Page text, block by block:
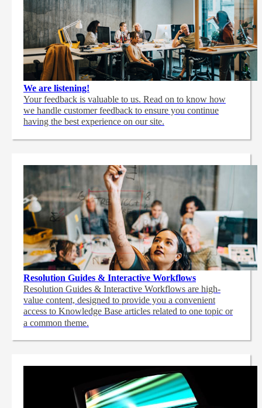
We are listening!
Your feedback is valuable to us. Read on to know how
we handle customer feedback to ensure you continue
having the best experience on our site.
Resolution Guides & Interactive Workflows
Resolution Guides & Interactive Workflows are high-
value content, designed to provide you a convenient
access to Knowledge Base articles related to one topic or
a common theme.